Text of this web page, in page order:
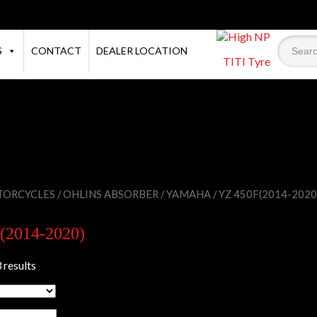
CONTACT DEALER LOCATION
TITI Tyre
/OHLINS ABSORBER /YAMAHA / YZ 450F(2014-
2020)
results